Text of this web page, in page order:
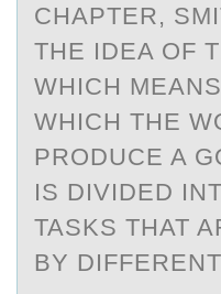
CHAPTER,
THE IDEA OF
WHICH
WHICH THE
PRODUCE A
IS DIVIDED
TASKS THAT
BY